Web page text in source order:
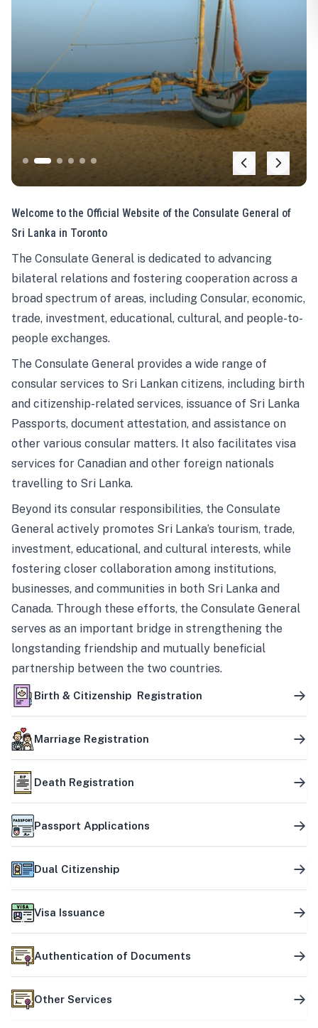
Welcome to the Official Website of the Consulate General of
Sri Lanka in Toronto
The Consulate General is dedicated to advancing
bilateral relations and fostering cooperation across a
broad spectrum of areas, including Consular, economic,
trade, investment, educational, cultural, and people-to-
people exchanges.
The Consulate General provides a wide range of
consular services to Sri Lankan citizens, including birth
and citizenship-related services, issuance of Sri Lanka
Passports, document attestation, and assistance on
other various consular matters. It also facilitates visa
services for Canadian and other foreign nationals
travelling to Sri Lanka.
Beyond its consular responsibilities, the Consulate
General actively promotes Sri Lanka’s tourism, trade,
investment, educational, and cultural interests, while
fostering closer collaboration among institutions,
businesses, and communities in both Sri Lanka and
Canada. Through these efforts, the Consulate General
serves as an important bridge in strengthening the
longstanding friendship and mutually beneficial
partnership between the two countries.
Birth & Citizenship Registration
Marriage Registration
Death Registration
Passport Applications
Dual Citizenship
Visa Issuance
Authentication of Documents
Other Services